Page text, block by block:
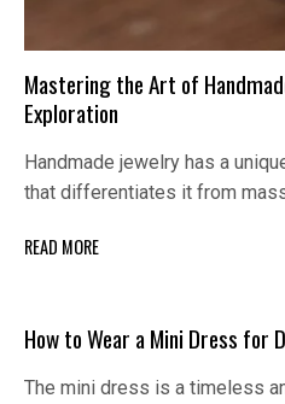
Mastering the Art of
Exploration
Handmade jewelry has a
that differentiates it from
READ MORE
How to Wear a Mini Dress for
The mini dress is a timeless